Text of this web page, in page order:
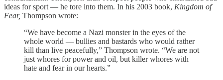
ideas for sport — he tore into them. In his 2003 book, Kingdom of
Fear, Thompson wrote:
“We have become a Nazi monster in the eyes of the
whole world — bullies and bastards who would rather
kill than live peacefully,” Thompson wrote. “We are not
just whores for power and oil, but killer whores with
hate and fear in our hearts.”